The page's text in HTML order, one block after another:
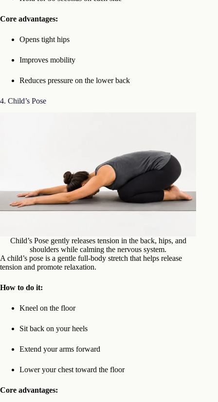
Core advantages:
Opens tight hips
Improves mobility
Reduces pressure on the lower back
4. Child’s Pose
Child’s Pose gently releases tension in the back, hips, and
shoulders while calming the nervous system.
A child’s pose is a gentle full-body stretch that helps release
tension and promote relaxation.
How to do it:
Kneel on the floor
Sit back on your heels
Extend your arms forward
Lower your chest toward the floor
Core advantages: